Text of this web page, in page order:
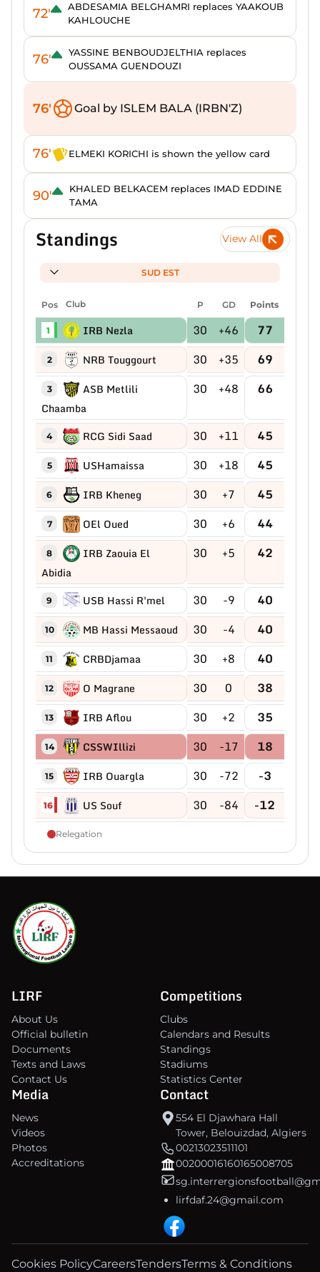
72'
ABDESAMIA BELGHAMRI replaces YAAKOUB
KAHLOUCHE
76'
YASSINE BENBOUDJELTHIA replaces
OUSSAMA GUENDOUZI
76' Goal by ISLEM BALA (IRBN'Z)
76' ELMEKI KORICHI is shown the yellow card
90'
KHALED BELKACEM replaces IMAD EDDINE
TAMA
Standings View All
SUD EST
Pos Club P GD Points
1 IRB Nezla 30 +46 77
2 NRB Touggourt 30 +35 69
3
ASB Metlili
Chaamba
30 +48 66
4 RCG Sidi Saad 30 +11 45
5 USHamaissa 30 +18 45
6 IRB Kheneg 30 +7 45
7 OEl Oued 30 +6 44
8
IRB Zaouia El
Abidia
30 +5 42
9 USB Hassi R'mel 30 -9 40
10 MB Hassi Messaoud 30 -4 40
11 CRBDjamaa 30 +8 40
12 O Magrane 30 0 38
13 IRB Aflou 30 +2 35
14 CSSWIllizi 30 -17 18
15 IRB Ouargla 30 -72 -3
16 US Souf 30 -84 -12
Relegation
LIRF
About Us
Official bulletin
Documents
Texts and Laws
Contact Us
Competitions
Clubs
Calendars and Results
Standings
Stadiums
Statistics Center
Media
News
Videos
Photos
Accreditations
Contact
554 El Djawhara Hall
Tower, Belouizdad, Algiers
00213023511101
00200016160165008705
lirfdaf.24@gmail.com
Cookies PolicyCareersTendersTerms & Conditions